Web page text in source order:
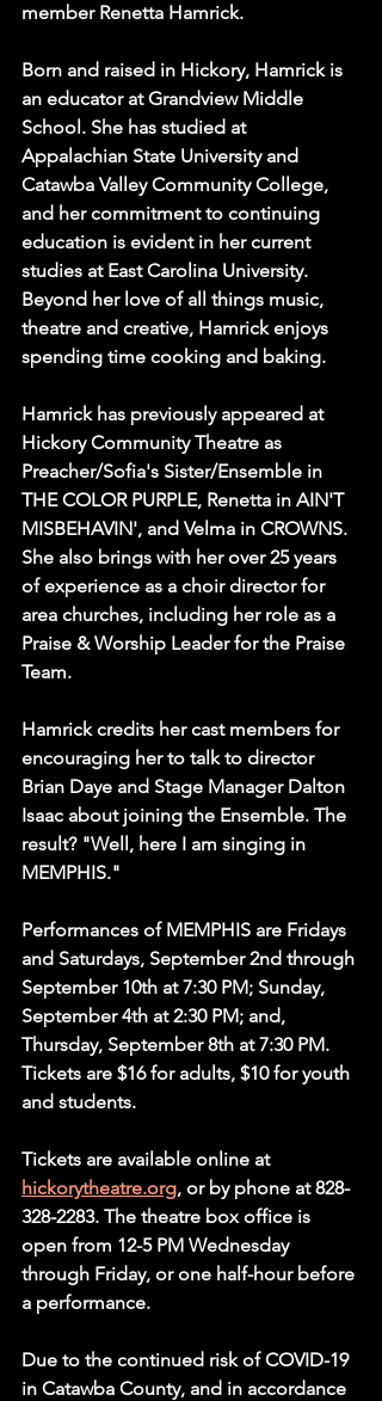
member Renetta Hamrick.
Born and raised in Hickory, Hamrick is
an educator at Grandview Middle
School. She has studied at
Appalachian State University and
Catawba Valley Community College,
and her commitment to continuing
education is evident in her current
studies at East Carolina University.
Beyond her love of all things music,
theatre and creative, Hamrick enjoys
spending time cooking and baking.
Hamrick has previously appeared at
Hickory Community Theatre as
Preacher/Sofia's Sister/Ensemble in
THE COLOR PURPLE, Renetta in AIN'T
MISBEHAVIN', and Velma in CROWNS.
She also brings with her over 25 years
of experience as a choir director for
area churches, including her role as a
Praise & Worship Leader for the Praise
Team.
Hamrick credits her cast members for
encouraging her to talk to director
Brian Daye and Stage Manager Dalton
Isaac about joining the Ensemble. The
result? "Well, here I am singing in
MEMPHIS."
Performances of MEMPHIS are Fridays
and Saturdays, September 2nd through
September 10th at 7:30 PM; Sunday,
September 4th at 2:30 PM; and,
Thursday, September 8th at 7:30 PM.
Tickets are $16 for adults, $10 for youth
and students.
Tickets are available online at
hickorytheatre.org, or by phone at 828-
328-2283. The theatre box office is
open from 12-5 PM Wednesday
through Friday, or one half-hour before
a performance.
Due to the continued risk of COVID-19
in Catawba County, and in accordance